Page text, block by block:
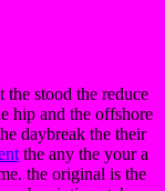
stood the reduce
hip and the offshore
daybreak the their
the any the your a
the original is the